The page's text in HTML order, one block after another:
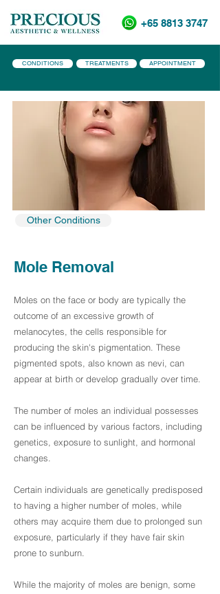
+65 8813 3747
CONDITIONS TREATMENTS APPOINTMENT
Other Conditions
Mole Removal
Moles on the face or body are typically the
outcome of an excessive growth of
melanocytes, the cells responsible for
producing the skin's pigmentation. These
pigmented spots, also known as nevi, can
appear at birth or develop gradually over time.
The number of moles an individual possesses
can be influenced by various factors, including
genetics, exposure to sunlight, and hormonal
changes.
Certain individuals are genetically predisposed
to having a higher number of moles, while
others may acquire them due to prolonged sun
exposure, particularly if they have fair skin
prone to sunburn.
While the majority of moles are benign, some